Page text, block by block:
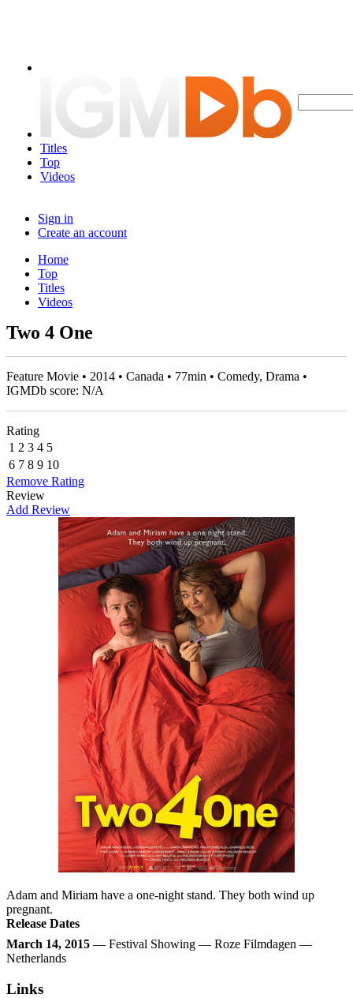
Titles
Top
Videos
Sign in
Create an account
Home
Top
Titles
Videos
Two 4 One
Feature Movie • 2014 • Canada • 77min • Comedy, Drama •
IGMDb score: N/A
Rating
1 2 3 4 5
6 7 8 9 10
Remove Rating
Review
Add Review
Adam and Miriam have a one-night stand. They both wind up
pregnant.
Release Dates
March 14, 2015 — Festival Showing — Roze Filmdagen —
Netherlands
Links